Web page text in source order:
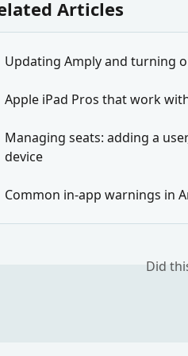
Articles
Updating Amply and turning
Apple iPad Pros that work
Managing seats: adding a
device
Common in-app warnings in
Did